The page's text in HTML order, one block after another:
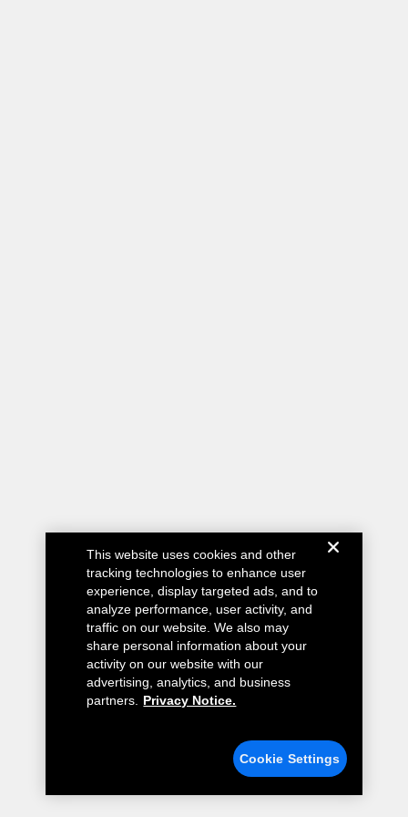
This website uses cookies and other
tracking technologies to enhance user
experience, display targeted ads, and to
analyze performance, user activity, and
traffic on our website. We also may
share personal information about your
activity on our website with our
advertising, analytics, and business
partners.
Privacy Notice.
Cookie Settings